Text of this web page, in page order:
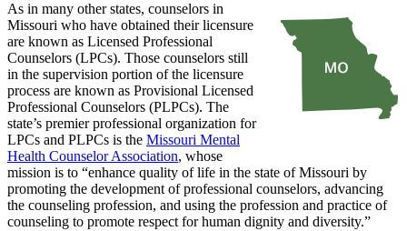
As in many other states, counselors in
Missouri who have obtained their licensure
are known as Licensed Professional
Counselors (LPCs). Those counselors still
in the supervision portion of the licensure
process are known as Provisional Licensed
Professional Counselors (PLPCs). The
state’s premier professional organization for
LPCs and PLPCs is the Missouri Mental
Health Counselor Association, whose
mission is to “enhance quality of life in the state of Missouri by
promoting the development of professional counselors, advancing
the counseling profession, and using the profession and practice of
counseling to promote respect for human dignity and diversity.”